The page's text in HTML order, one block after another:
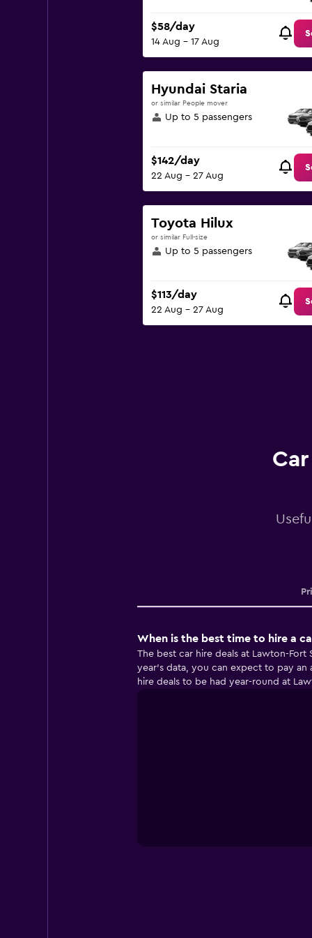
$58/day
14 Aug - 17 Aug
Hyundai Staria
or similar People mover
Up to 5 passengers
$142/day
22 Aug - 27 Aug
Toyota Hilux
or similar Full-size
Up to 5 passengers
$113/day
22 Aug - 27 Aug
When is the best time to hire a
The best car hire deals at Lawton-
year’s data, you can expect to pay
hire deals to be had year-round at